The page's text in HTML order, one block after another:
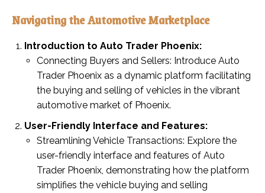
Navigating the Automotive Marketplace
Introduction to Auto Trader Phoenix:
Connecting Buyers and Sellers: Introduce Auto
Trader Phoenix as a dynamic platform facilitating
the buying and selling of vehicles in the vibrant
automotive market of Phoenix.
User-Friendly Interface and Features:
Streamlining Vehicle Transactions: Explore the
user-friendly interface and features of Auto
Trader Phoenix, demonstrating how the platform
simplifies the vehicle buying and selling